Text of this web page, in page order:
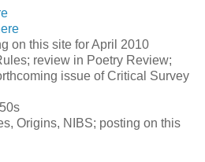
on this site for April 2010
review in Poetry Review;
issue of Critical Survey
Origins, NIBS; posting on this